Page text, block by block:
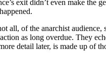
exit didn’t even make the
all, of the anarchist audience,
as long overdue. They
detail later, is made up of